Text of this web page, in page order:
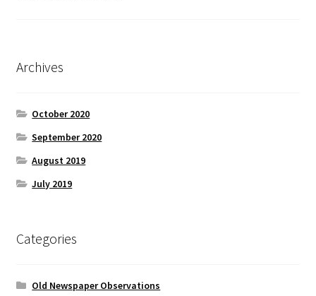
Archives
October 2020
September 2020
August 2019
July 2019
Categories
Old Newspaper Observations